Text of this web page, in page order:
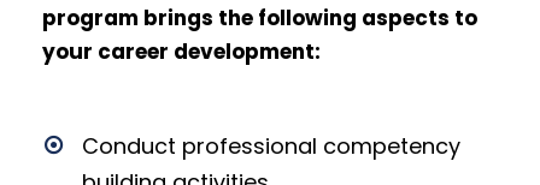
program brings the following aspects to
your career development:
Conduct professional competency